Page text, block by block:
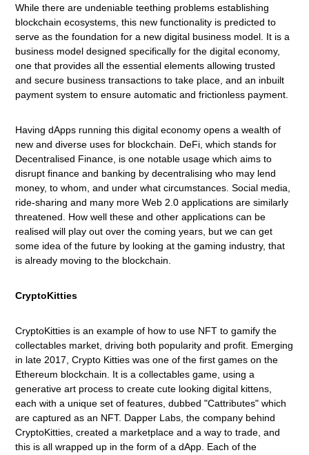
While there are undeniable teething problems establishing
blockchain ecosystems, this new functionality is predicted to
serve as the foundation for a new digital business model. It is a
business model designed specifically for the digital economy,
one that provides all the essential elements allowing trusted
and secure business transactions to take place, and an inbuilt
payment system to ensure automatic and frictionless payment.
Having dApps running this digital economy opens a wealth of
new and diverse uses for blockchain. DeFi, which stands for
Decentralised Finance, is one notable usage which aims to
disrupt finance and banking by decentralising who may lend
money, to whom, and under what circumstances. Social media,
ride-sharing and many more Web 2.0 applications are similarly
threatened. How well these and other applications can be
realised will play out over the coming years, but we can get
some idea of the future by looking at the gaming industry, that
is already moving to the blockchain.
CryptoKitties
CryptoKitties is an example of how to use NFT to gamify the
collectables market, driving both popularity and profit. Emerging
in late 2017, Crypto Kitties was one of the first games on the
Ethereum blockchain. It is a collectables game, using a
generative art process to create cute looking digital kittens,
each with a unique set of features, dubbed "Cattributes" which
are captured as an NFT. Dapper Labs, the company behind
CryptoKitties, created a marketplace and a way to trade, and
this is all wrapped up in the form of a dApp. Each of the